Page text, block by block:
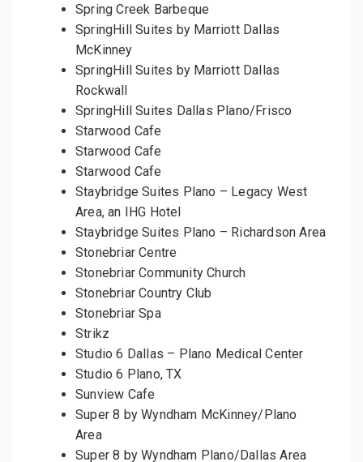
Spring Creek Barbeque
SpringHill Suites by Marriott Dallas
McKinney
SpringHill Suites by Marriott Dallas
Rockwall
SpringHill Suites Dallas Plano/Frisco
Starwood Cafe
Starwood Cafe
Starwood Cafe
Staybridge Suites Plano – Legacy West
Area, an IHG Hotel
Staybridge Suites Plano – Richardson Area
Stonebriar Centre
Stonebriar Community Church
Stonebriar Country Club
Stonebriar Spa
Strikz
Studio 6 Dallas – Plano Medical Center
Studio 6 Plano, TX
Sunview Cafe
Super 8 by Wyndham McKinney/Plano
Area
Super 8 by Wyndham Plano/Dallas Area